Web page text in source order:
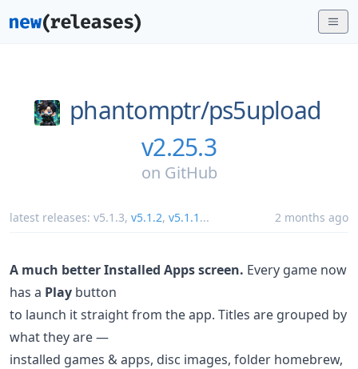
phantomptr/ps5upload
v2.25.3
on GitHub
latest releases: v5.1.3, v5.1.2, v5.1.1 ... 2 months ago
A much better Installed Apps screen. Every game now
has a Play button
to launch it straight from the app. Titles are grouped by
what they are —
installed games & apps, disc images, folder homebrew,